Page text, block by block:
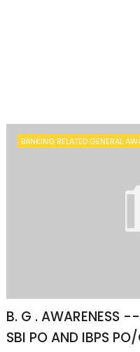
BANKING RELATED GENERAL
B. G .
SBI PO AND IBPS PO/